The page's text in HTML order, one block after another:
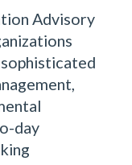
Advisory
day